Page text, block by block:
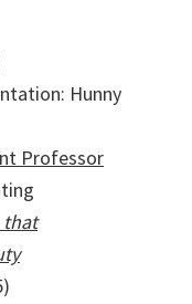
Hunny
Professor
that